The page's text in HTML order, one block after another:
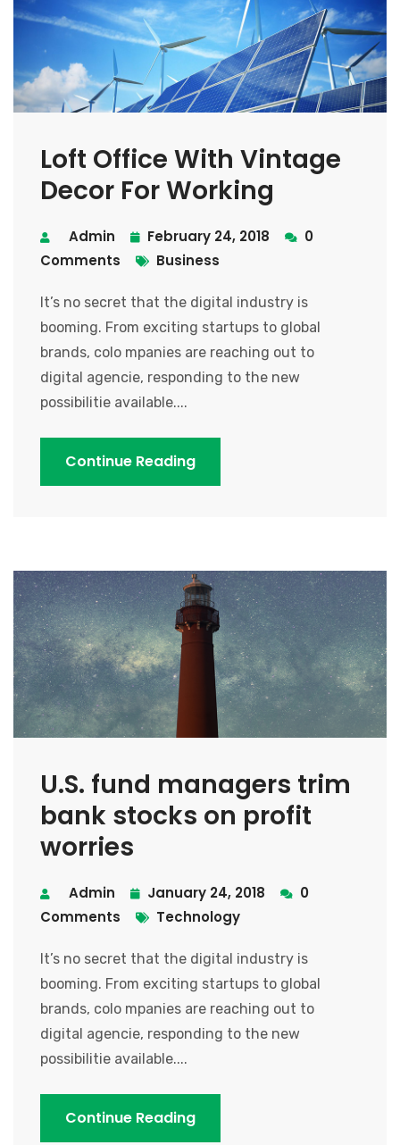
Loft Office With Vintage
Decor For Working
Admin February 24, 2018
0
Comments
Business
It’s no secret that the digital industry is
booming. From exciting startups to global
brands, colo mpanies are reaching out to
digital agencie, responding to the new
possibilitie available....
Continue Reading
U.S. fund managers trim
bank stocks on profit
worries
Admin January 24, 2018
0
Comments
Technology
It’s no secret that the digital industry is
booming. From exciting startups to global
brands, colo mpanies are reaching out to
digital agencie, responding to the new
possibilitie available....
Continue Reading